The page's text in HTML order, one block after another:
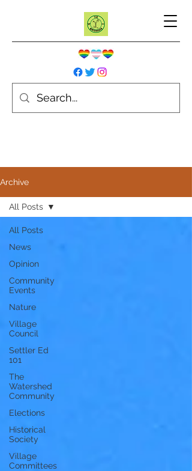
Archive
All Posts
News
Opinion
Community
Events
Nature
Village
Council
Settler Ed
101
The
Watershed
Community
Elections
Historical
Society
Village
Committees
All Posts